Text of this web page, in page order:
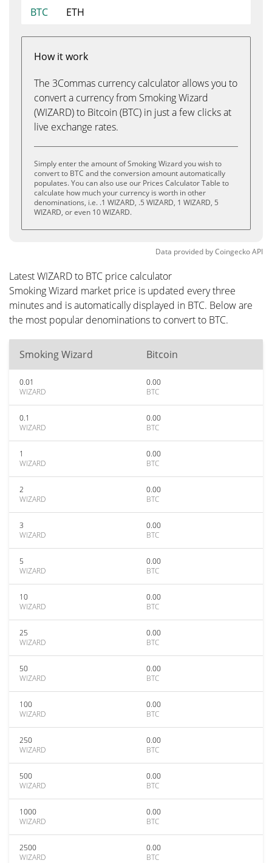
BTC
ETH
How it work
The 3Commas currency calculator allows you to
convert a currency from Smoking Wizard
(WIZARD) to Bitcoin (BTC) in just a few clicks at
live exchange rates.
Simply enter the amount of Smoking Wizard you wish to
convert to BTC and the conversion amount automatically
populates. You can also use our Prices Calculator Table to
calculate how much your currency is worth in other
denominations, i.e. .1 WIZARD, .5 WIZARD, 1 WIZARD, 5
WIZARD, or even 10 WIZARD.
Data provided byCoingeckoAPI
Latest WIZARD to BTC price calculator
Smoking Wizard market price is updated every three
minutes and is automatically displayed in BTC. Below are
the most popular denominations to convert to BTC.
Smoking Wizard Bitcoin
0.01
WIZARD
0.00
BTC
0.1
WIZARD
0.00
BTC
1
WIZARD
0.00
BTC
2
WIZARD
0.00
BTC
3
WIZARD
0.00
BTC
5
WIZARD
0.00
BTC
10
WIZARD
0.00
BTC
25
WIZARD
0.00
BTC
50
WIZARD
0.00
BTC
100
WIZARD
0.00
BTC
250
WIZARD
0.00
BTC
500
WIZARD
0.00
BTC
1000
WIZARD
0.00
BTC
2500
WIZARD
0.00
BTC